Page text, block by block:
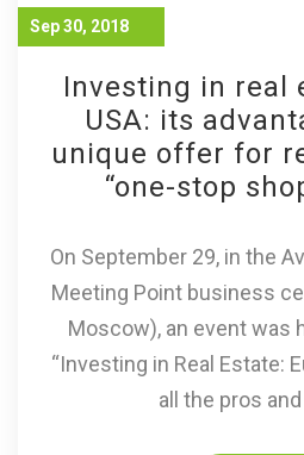
Sep 30, 2018
Investing in real
USA: its
unique offer for
“one-stop
On September 29, in the
Meeting Point business
Moscow), an event was
“Investing in Real Estate:
all the pros and